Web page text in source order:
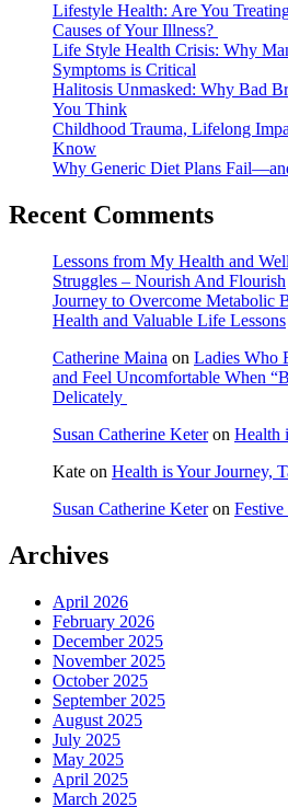
Lifestyle Health: Are You
Causes of Your Illness?
Life Style Health Crisis: Why
Symptoms is Critical
Halitosis Unmasked: Why Bad
You Think
Childhood Trauma, Lifelong
Know
Why Generic Diet Plans
Recent Comments
Lessons from My Health and
Struggles – Nourish And Flourish
Journey to Overcome Metabolic
Health and Valuable Life Lessons
Catherine Maina on Ladies Who
and Feel Uncomfortable When
Delicately
Susan Catherine Keteron Health
Kate on Health is Your Journey,
Susan Catherine Keteron Festive
Archives
April 2026
February 2026
December 2025
November 2025
October 2025
September 2025
August 2025
July 2025
May 2025
April 2025
March 2025